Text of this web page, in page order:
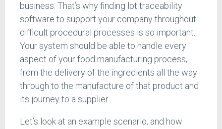
business. That’s why finding lot traceability
software to support your company throughout
difficult procedural processes is so important.
Your system should be able to handle every
aspect of your food manufacturing process,
from the delivery of the ingredients all the way
through to the manufacture of that product and
its journey to a supplier.
Let’s look at an example scenario, and how